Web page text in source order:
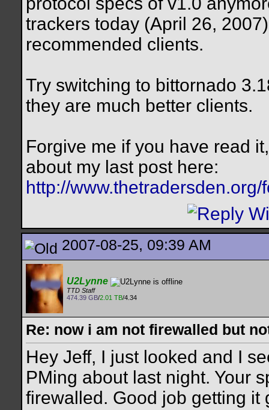
trackers today (April 26,
recommended clients.
Try switching to bittornado
they are much better clients.
Forgive me if you have read
about my last post here:
http://
2007-08-25, 09:39 AM
U2Lynne
TTD Staff
474.39 GB/2.01 TB/4.34
Re: now i am not firewalled but
Hey Jeff, I just looked and I
PMing about last night. Your
firewalled. Good job getting